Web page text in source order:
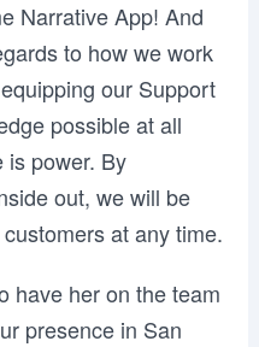
Narrative App! And
to how we work
our Support
possible at all
is power. By
out, we will be
at any time.
have her on the team
presence in San